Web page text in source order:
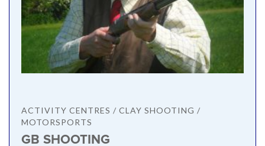
ACTIVITY CENTRES / CLAY SHOOTING /
MOTORSPORTS
GB SHOOTING